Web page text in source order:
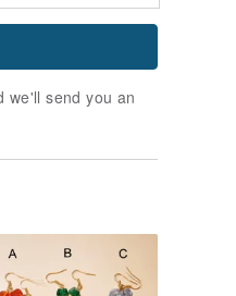
we'll send you an